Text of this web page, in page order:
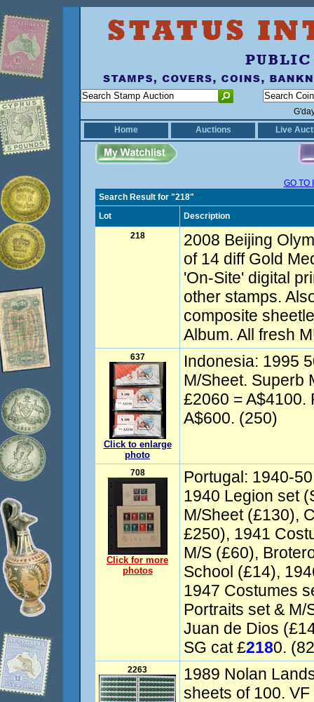
Home
Auctions Live
GO TO
Search Result for "218"
Lot
Description
218
2008 Beijing
of 14 diff Gold
'On-Site' digital
other stamps.
composite
Album. All fresh
637
Click to enlarge
photo
Indonesia: 1995
M/Sheet. Superb
£2060 = A$4100.
A$600. (250)
708
Click for more
photos
Portugal: 1940-
1940 Legion set
M/Sheet (£130),
£250), 1941
M/S (£60),
School (£14),
1947 Costumes
Portraits set & M/
Juan de Dios
SG cat £2180.
2263
1989 Nolan
sheets of 100.